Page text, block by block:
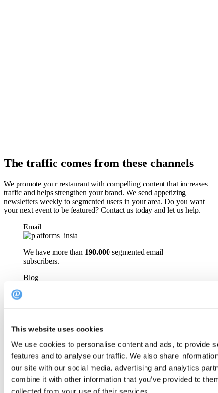
This website uses cookies
We use cookies to personalise content and ads, to provide
features and to analyse our traffic. We also share
our site with our social media, advertising and analytics
combine it with other information that you’ve provided to
collected from your use of their services.
The traffic comes from these channels
We promote your restaurant with compelling content that increases
traffic and helps strengthen your brand. We send appetizing
newsletters weekly to segmented users in your area. Do you want
your next event to be featured? Contact us today and let us help.
Email
We have more than 190.000 segmented email
subscribers.
Blog
Social media
With 20.000followers we can easily reach your guests.
FAQ